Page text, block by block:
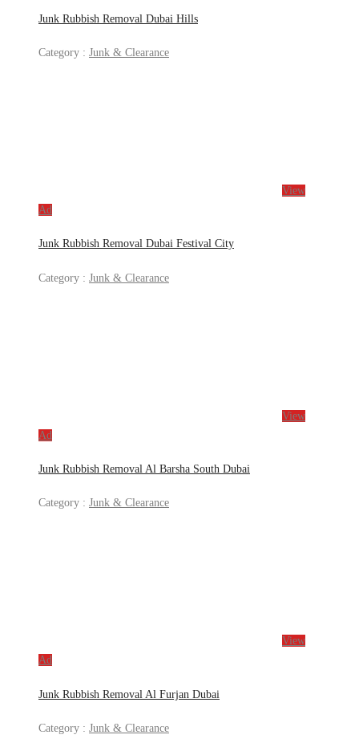
Junk Rubbish Removal Dubai Hills
Category : Junk & Clearance
View
Ad
Junk Rubbish Removal Dubai Festival City
Category : Junk & Clearance
View
Ad
Junk Rubbish Removal Al Barsha South Dubai
Category : Junk & Clearance
View
Ad
Junk Rubbish Removal Al Furjan Dubai
Category : Junk & Clearance